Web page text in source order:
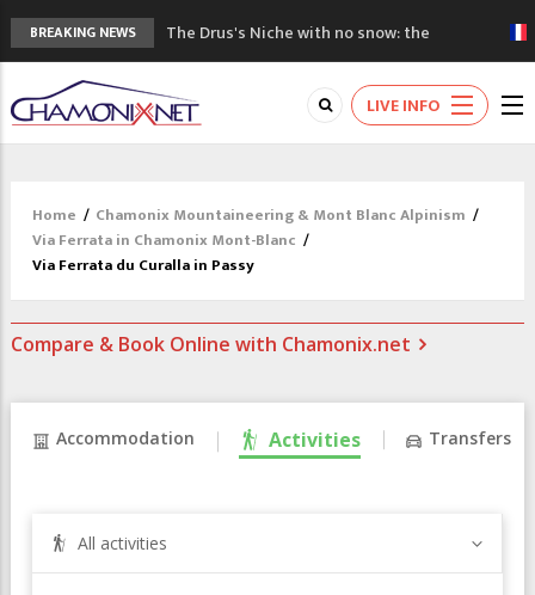
BREAKING NEWS
The Drus's Niche with no snow: the
mountains are changing!
3 good reasons to visit the new Mont
Blanc Museum
Mountain accidents: 3 people died on
Craft opens new running hub in Chamonix
3rd Edition of the Chamonix Valley Classics
Festival
LIVE INFO
Home / Chamonix Mountaineering & Mont Blanc Alpinism /
Via Ferrata in Chamonix Mont-Blanc /
Via Ferrata du Curalla in Passy
Compare & Book Online with Chamonix.net
Accommodation Activities Transfers
All activities